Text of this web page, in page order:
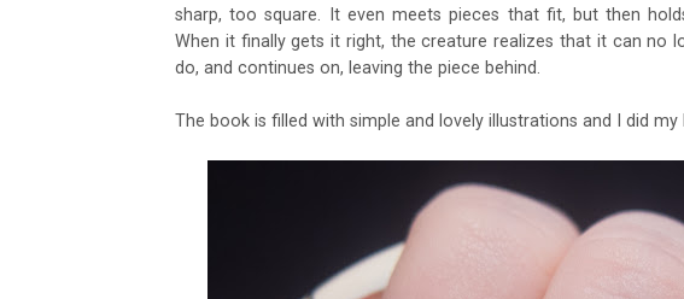
sharp, too square. It even meets pieces that fit, but then
When it finally gets it right, the creature realizes that it can no
do, and continues on, leaving the piece behind.
The book is filled with simple and lovely illustrations and I did